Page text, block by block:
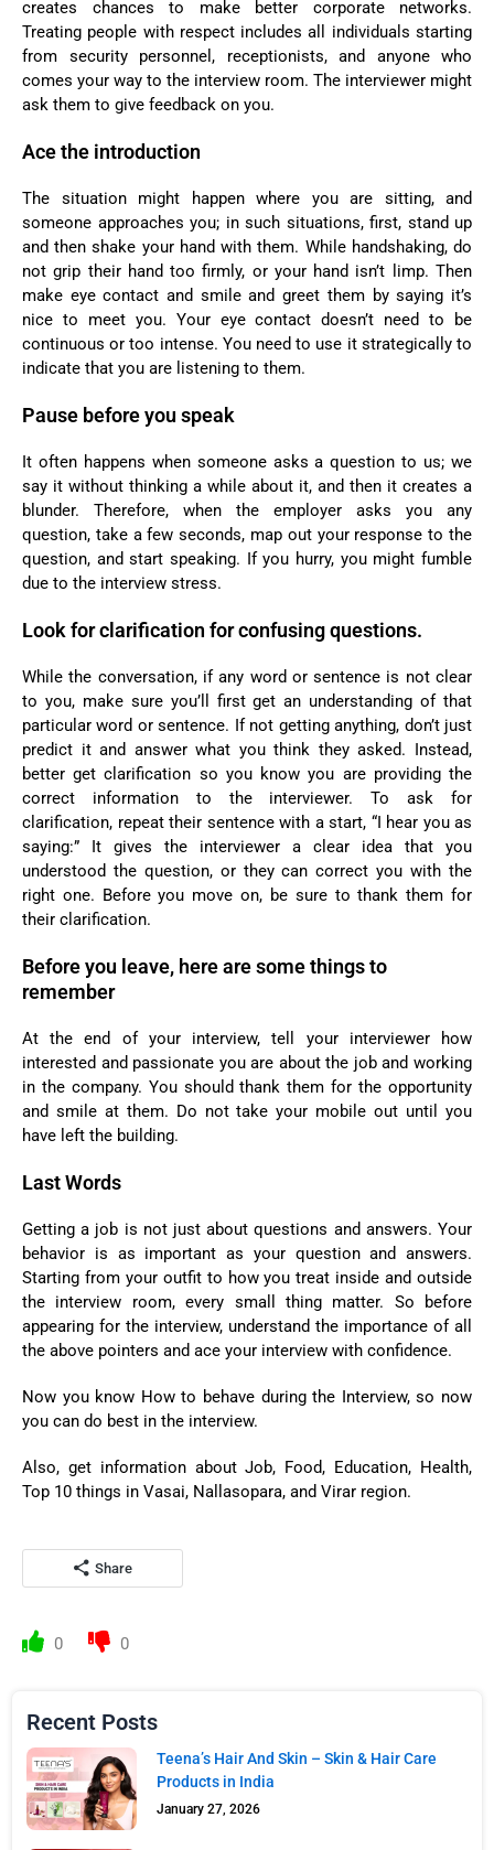
creates chances to make better corporate networks.
Treating people with respect includes all individuals starting
from security personnel, receptionists, and anyone who
comes your way to the interview room. The interviewer might
ask them to give feedback on you.
Ace the introduction
The situation might happen where you are sitting, and
someone approaches you; in such situations, first, stand up
and then shake your hand with them. While handshaking, do
not grip their hand too firmly, or your hand isn’t limp. Then
make eye contact and smile and greet them by saying it’s
nice to meet you. Your eye contact doesn’t need to be
continuous or too intense. You need to use it strategically to
indicate that you are listening to them.
Pause before you speak
It often happens when someone asks a question to us; we
say it without thinking a while about it, and then it creates a
blunder. Therefore, when the employer asks you any
question, take a few seconds, map out your response to the
question, and start speaking. If you hurry, you might fumble
due to the interview stress.
Look for clarification for confusing questions.
While the conversation, if any word or sentence is not clear
to you, make sure you’ll first get an understanding of that
particular word or sentence. If not getting anything, don’t just
predict it and answer what you think they asked. Instead,
better get clarification so you know you are providing the
correct information to the interviewer. To ask for
clarification, repeat their sentence with a start, “I hear you as
saying:” It gives the interviewer a clear idea that you
understood the question, or they can correct you with the
right one. Before you move on, be sure to thank them for
their clarification.
Before you leave, here are some things to
remember
At the end of your interview, tell your interviewer how
interested and passionate you are about the job and working
in the company. You should thank them for the opportunity
and smile at them. Do not take your mobile out until you
have left the building.
Last Words
Getting a job is not just about questions and answers. Your
behavior is as important as your question and answers.
Starting from your outfit to how you treat inside and outside
the interview room, every small thing matter. So before
appearing for the interview, understand the importance of all
the above pointers and ace your interview with confidence.
Now you know How to behave during the Interview, so now
you can do best in the interview.
Also, get information about Job, Food, Education, Health,
Top 10 things in Vasai, Nallasopara, and Virar region.
Share
0 0
Recent Posts
Teena’s Hair And Skin – Skin & Hair Care
Products in India
January 27, 2026